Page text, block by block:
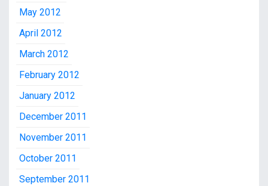
May 2012
April 2012
March 2012
February 2012
January 2012
December 2011
November 2011
October 2011
September 2011